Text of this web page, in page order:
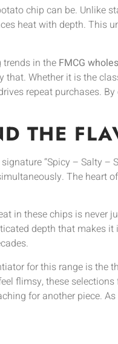
chip can be. Unlike
heat with depth. This
in the FMCG
Whether it is the
repeat purchases.
THE
“Spicy – Salty –
The heart
in these chips is never
depth that makes
for this range is the
flimsy, these
for another piece. As